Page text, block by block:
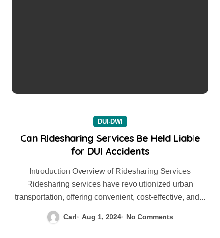
DUI-DWI
Can Ridesharing Services Be Held Liable
for DUI Accidents
Ridesharing services have revolutionized urban
transportation, offering convenient, cost-effective, and...
Carl Aug 1, 2024 No Comments